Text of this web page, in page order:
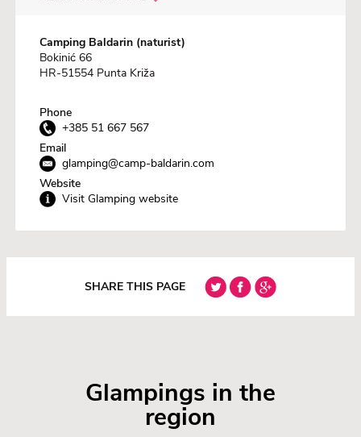
Camping Baldarin (naturist)
Bokinić 66
HR-51554 Punta Križa
Phone
+385 51 667 567
Email
glamping@camp-baldarin.com
Website
Visit Glamping website
SHARE THIS PAGE
Glampings in the
region